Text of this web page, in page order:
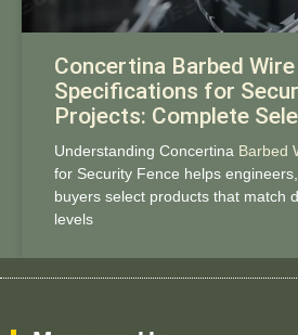
Concertina Barbed Wire
Specifications for
Projects: Complete
Understanding Concertina Barbed
for Security Fence helps
buyers select products that match
levels